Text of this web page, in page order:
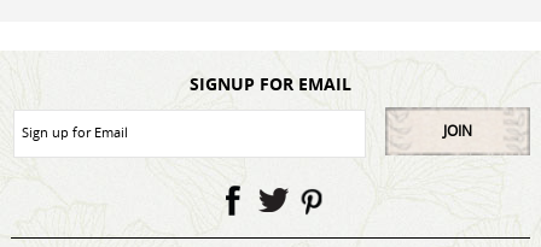
SIGNUP FOR EMAIL
JOIN